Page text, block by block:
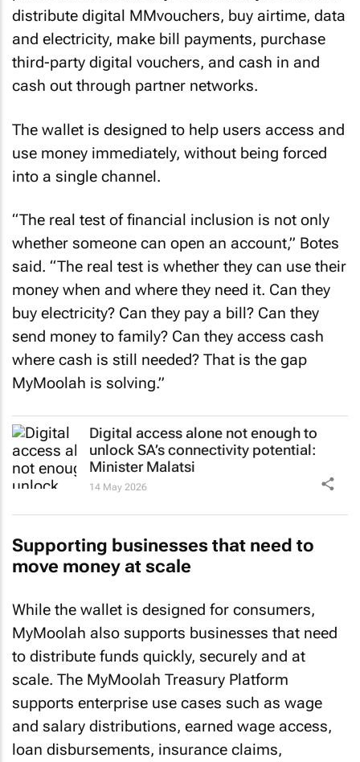
distribute digital MMvouchers, buy airtime, data
and electricity, make bill payments, purchase
third-party digital vouchers, and cash in and
cash out through partner networks.
The wallet is designed to help users access and
use money immediately, without being forced
into a single channel.
“The real test of financial inclusion is not only
whether someone can open an account,” Botes
said. “The real test is whether they can use their
money when and where they need it. Can they
buy electricity? Can they pay a bill? Can they
send money to family? Can they access cash
where cash is still needed? That is the gap
MyMoolah is solving.”
Digital access alone not enough to
unlock SA’s connectivity potential:
Minister Malatsi
14 May 2026
Supporting businesses that need to
move money at scale
While the wallet is designed for consumers,
MyMoolah also supports businesses that need
to distribute funds quickly, securely and at
scale. The MyMoolah Treasury Platform
supports enterprise use cases such as wage
and salary distributions, earned wage access,
loan disbursements, insurance claims,